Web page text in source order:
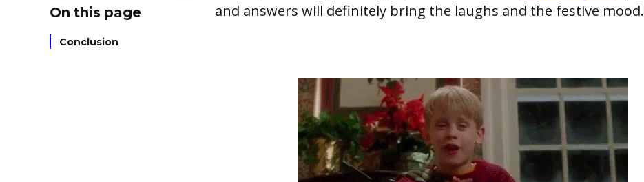
On this page
Conclusion
and answers will definitely bring the laughs and the festive mood.